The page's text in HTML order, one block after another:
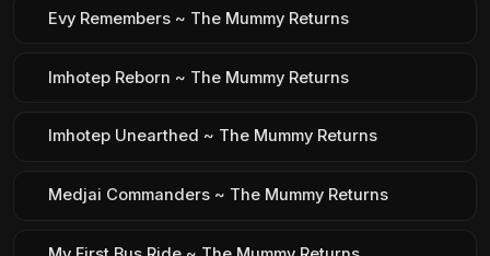
Evy Remembers ~ The Mummy Returns
Imhotep Reborn ~ The Mummy Returns
Imhotep Unearthed ~ The Mummy Returns
Medjai Commanders ~ The Mummy Returns